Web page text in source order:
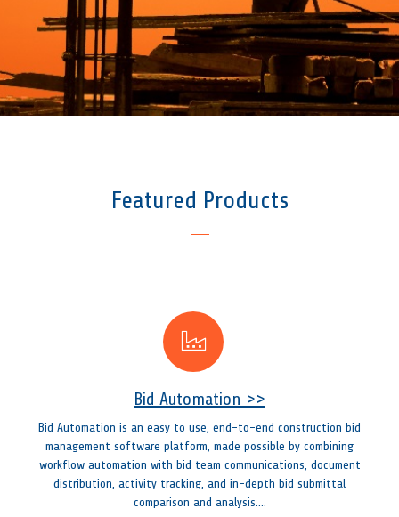
Featured Products
Bid Automation >>
Bid Automation is an easy to use, end-to-end construction bid
management software platform, made possible by combining
workflow automation with bid team communications, document
distribution, activity tracking, and in-depth bid submittal
comparison and analysis....